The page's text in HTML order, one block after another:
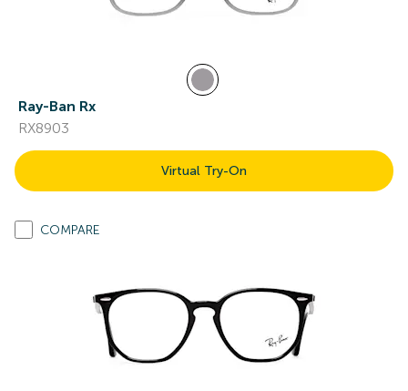
Ray-Ban Rx
RX8903
Virtual Try-On
COMPARE